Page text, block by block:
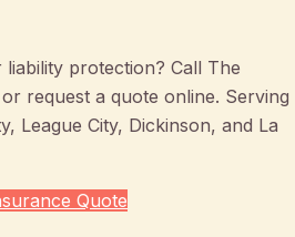
protection? Call The
request a quote online. Serving
League City, Dickinson, and La
Quote